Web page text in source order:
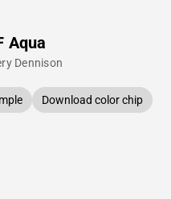
Aqua
Dennison
Download color chip